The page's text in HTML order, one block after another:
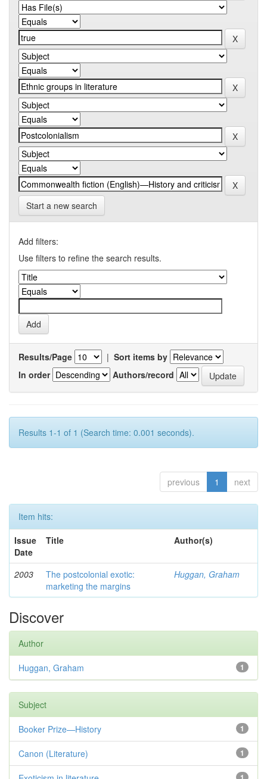
Start a new search
Add filters:
Use filters to refine the search results.
Results/Page | Sort items by
In order
Authors/record
Results 1-1 of 1 (Search time: 0.001 seconds).
previous 1 next
Item hits:
Issue
Date
Title Author(s)
2003
The postcolonial exotic:
marketing the margins
Huggan, Graham
Discover
Author
1
Huggan, Graham
Subject
1
Booker Prize—History
1
Canon (Literature)